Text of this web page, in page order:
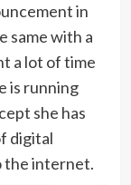
in
same with a
a lot of time
is running
she has
digital
the internet.